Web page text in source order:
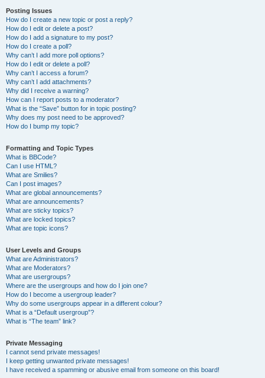
Posting Issues
How do I create a new topic or post a reply?
How do I edit or delete a post?
How do I add a signature to my post?
How do I create a poll?
Why can’t I add more poll options?
How do I edit or delete a poll?
Why can’t I access a forum?
Why can’t I add attachments?
Why did I receive a warning?
How can I report posts to a moderator?
What is the “Save” button for in topic posting?
Why does my post need to be approved?
How do I bump my topic?
Formatting and Topic Types
What is BBCode?
Can I use HTML?
What are Smilies?
Can I post images?
What are global announcements?
What are announcements?
What are sticky topics?
What are locked topics?
What are topic icons?
User Levels and Groups
What are Administrators?
What are Moderators?
What are usergroups?
Where are the usergroups and how do I join one?
How do I become a usergroup leader?
Why do some usergroups appear in a different colour?
What is a “Default usergroup”?
What is “The team” link?
Private Messaging
I cannot send private messages!
I keep getting unwanted private messages!
I have received a spamming or abusive email from someone on this board!